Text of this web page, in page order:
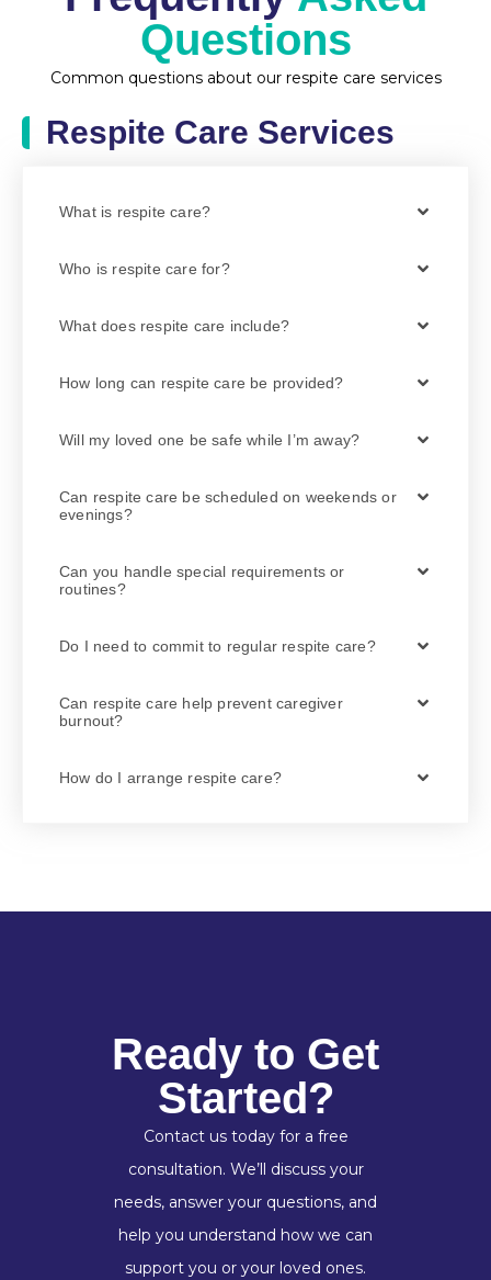
Questions
Common questions about our respite care services
Respite Care Services
What is respite care?
Who is respite care for?
What does respite care include?
How long can respite care be provided?
Will my loved one be safe while I’m away?
Can respite care be scheduled on weekends or
evenings?
Can you handle special requirements or
routines?
Do I need to commit to regular respite care?
Can respite care help prevent caregiver
burnout?
How do I arrange respite care?
Ready to Get
Started?
Contact us today for a free
consultation. We’ll discuss your
needs, answer your questions, and
help you understand how we can
support you or your loved ones.